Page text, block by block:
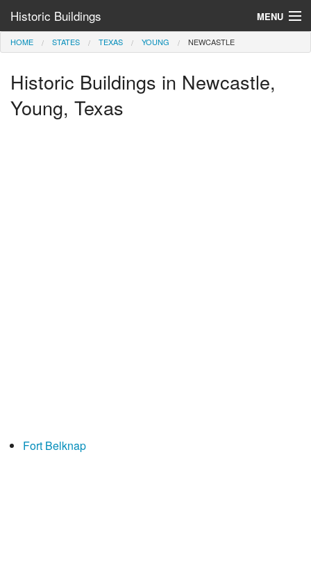
Historic Buildings MENU
Help and Information
Browse by State
HOME STATES TEXAS YOUNG NEWCASTLE
Historic Buildings in Newcastle,
Young, Texas
Fort Belknap